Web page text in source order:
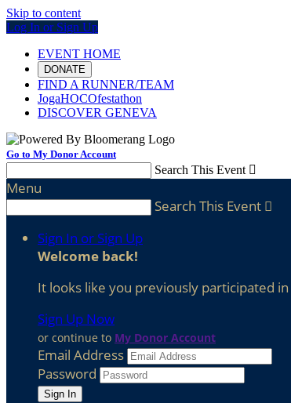
Skip to content
Log In or Sign Up
EVENT HOME
DONATE
FIND A RUNNER/TEAM
JogaHOCOfestathon
DISCOVER GENEVA
Go to My Donor Account
Search This Event 
Menu
Search This Event 
Sign In or Sign Up
Welcome back!
It looks like you previously participated in
Sign Up Now
or continue to My Donor Account
Email Address
Password